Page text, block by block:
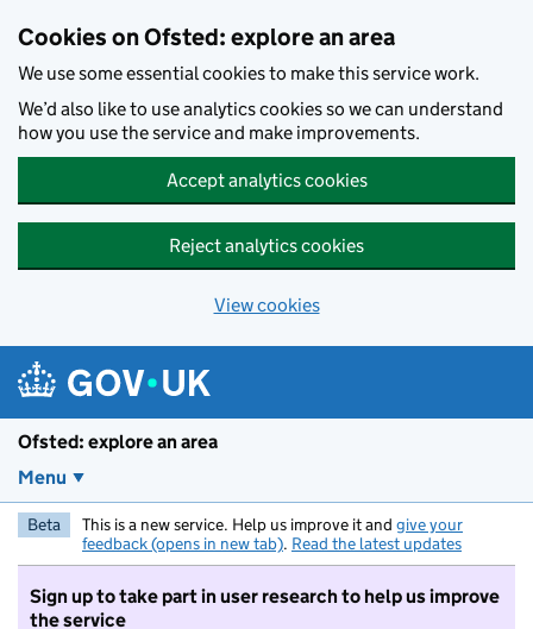
Cookies on Ofsted: explore an area
We use some essential cookies to make this service work.
We’d also like to use analytics cookies so we can understand
how you use the service and make improvements.
Accept analytics cookies
Reject analytics cookies
View cookies
Ofsted: explore an area
Menu
Beta This is a new service. Help us improve it and give your
feedback (opens in new tab). Read the latest updates
Sign up to take part in user research to help us improve
the service